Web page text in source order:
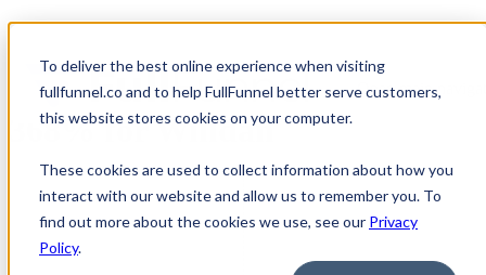
To deliver the best online experience when visiting
fullfunnel.co and to help FullFunnel better serve customers,
this website stores cookies on your computer.
These cookies are used to collect information about how you
interact with our website and allow us to remember you. To
find out more about the cookies we use, see our Privacy
Policy.
Open main
FullFunnel Exceeds Goal by
368% for Willdan